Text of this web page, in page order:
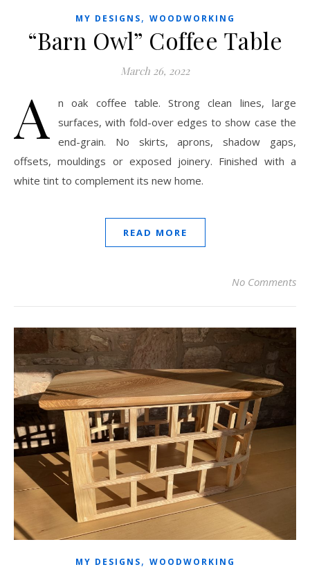
MY DESIGNS, WOODWORKING
“Barn Owl” Coffee Table
March 26, 2022
A
n oak coffee table. Strong clean lines, large
surfaces, with fold-over edges to show case the
end-grain. No skirts, aprons, shadow gaps,
offsets, mouldings or exposed joinery. Finished with a
white tint to complement its new home.
READ MORE
No Comments
MY DESIGNS, WOODWORKING